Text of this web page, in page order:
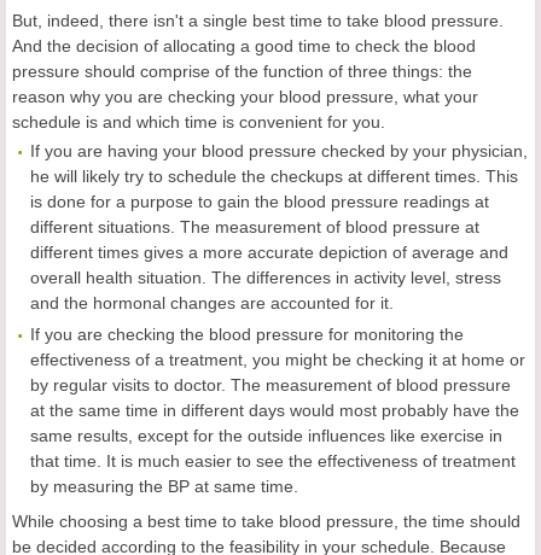
But, indeed, there isn't a single best time to take blood pressure.
And the decision of allocating a good time to check the blood
pressure should comprise of the function of three things: the
reason why you are checking your blood pressure, what your
schedule is and which time is convenient for you.
If you are having your blood pressure checked by your physician,
he will likely try to schedule the checkups at different times. This
is done for a purpose to gain the blood pressure readings at
different situations. The measurement of blood pressure at
different times gives a more accurate depiction of average and
overall health situation. The differences in activity level, stress
and the hormonal changes are accounted for it.
If you are checking the blood pressure for monitoring the
effectiveness of a treatment, you might be checking it at home or
by regular visits to doctor. The measurement of blood pressure
at the same time in different days would most probably have the
same results, except for the outside influences like exercise in
that time. It is much easier to see the effectiveness of treatment
by measuring the BP at same time.
While choosing a best time to take blood pressure, the time should
be decided according to the feasibility in your schedule. Because